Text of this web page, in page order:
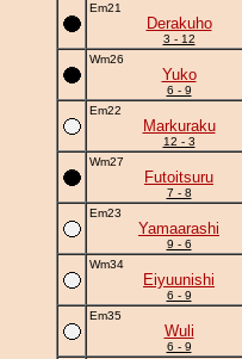
Em21
Derakuho
3 - 12
Wm26
Yuko
6 - 9
Em22
Markuraku
12 - 3
Wm27
Futoitsuru
7 - 8
Em23
Yamaarashi
9 - 6
Wm34
Eiyuunishi
6 - 9
Em35
Wuli
6 - 9